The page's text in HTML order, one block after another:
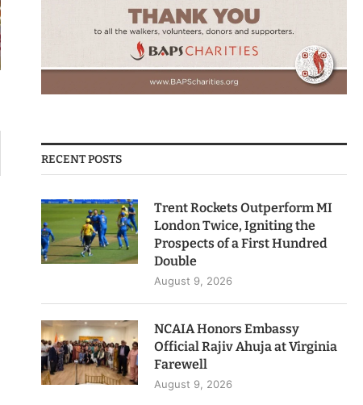
RECENT POSTS
Trent Rockets Outperform MI
London Twice, Igniting the
Prospects of a First Hundred
Double
August 9, 2026
NCAIA Honors Embassy
Official Rajiv Ahuja at Virginia
Farewell
August 9, 2026